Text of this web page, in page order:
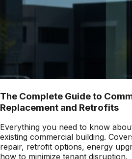
The Complete Guide to
Replacement and Retrofits
Everything you need to know
existing commercial building.
repair, retrofit options, energy
how to minimize tenant disruption.